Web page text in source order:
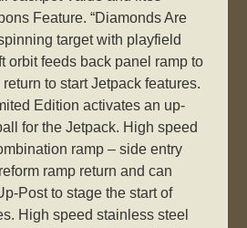
Feature. “Diamonds Are
target with playfield
orbit feeds back panel ramp to
to start Jetpack features.
Edition activates an up-
for the Jetpack. High speed
ramp – side entry
ramp return and can
Post to stage the start of
High speed stainless steel